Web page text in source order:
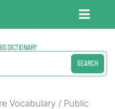
DICTIONARY
SEARCH
Vocabulary / Public